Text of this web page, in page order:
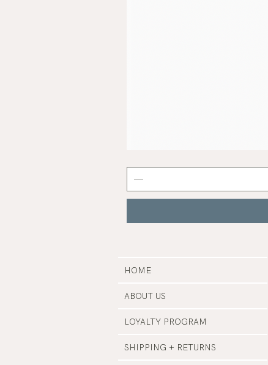
Serum
HOME
ABOUT US
LOYALTY PROGRAM
SHIPPING + RETURNS